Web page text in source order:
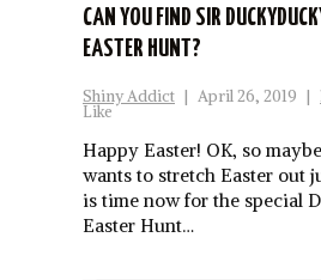
CAN YOU FIND SIR
EASTER HUNT?
Shiny Addict | April 26, 2019 |
Like
Happy Easter! OK, so
wants to stretch Easter out
is time now for the special
Easter Hunt…